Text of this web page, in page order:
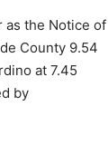
as the Notice of
County 9.54
at 7.45
by